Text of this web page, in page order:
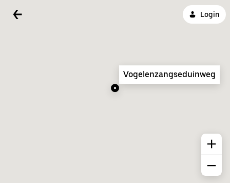
Login
Vogelenzangseduinweg